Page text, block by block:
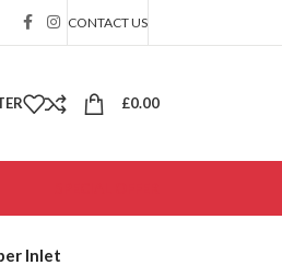
CONTACT US
£0.00
Inlet